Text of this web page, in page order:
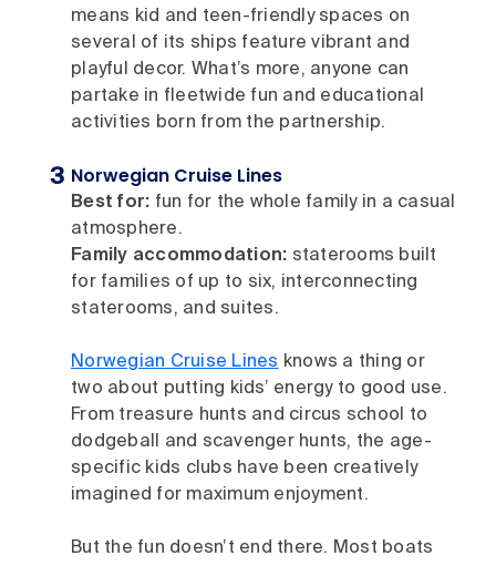
means kid and teen-friendly spaces on
several of its ships feature vibrant and
playful decor. What’s more, anyone can
partake in fleetwide fun and educational
activities born from the partnership.
Norwegian Cruise Lines
Best for: fun for the whole family in a casual
atmosphere.
Family accommodation: staterooms built
for families of up to six, interconnecting
staterooms, and suites.
Norwegian Cruise Lines knows a thing or
two about putting kids’ energy to good use.
From treasure hunts and circus school to
dodgeball and scavenger hunts, the age-
specific kids clubs have been creatively
imagined for maximum enjoyment.
But the fun doesn’t end there. Most boats